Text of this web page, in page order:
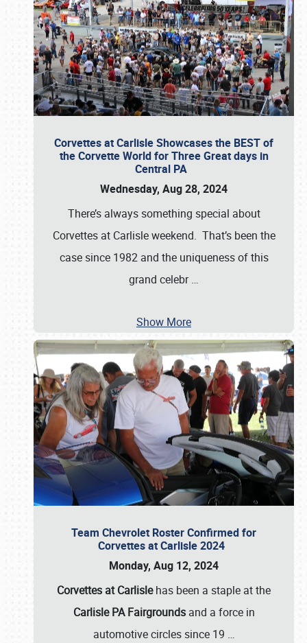
Corvettes at Carlisle Showcases the BEST of
the Corvette World for Three Great days in
Central PA
Wednesday, Aug 28, 2024
There’s always something special about
Corvettes at Carlisle weekend. That’s been the
case since 1982 and the uniqueness of this
grand celebr…
Show More
Team Chevrolet Roster Confirmed for
Corvettes at Carlisle 2024
Monday, Aug 12, 2024
Corvettes at Carlislehas been a staple at the
Carlisle PA Fairgroundsand a force in
automotive circles since 19 …